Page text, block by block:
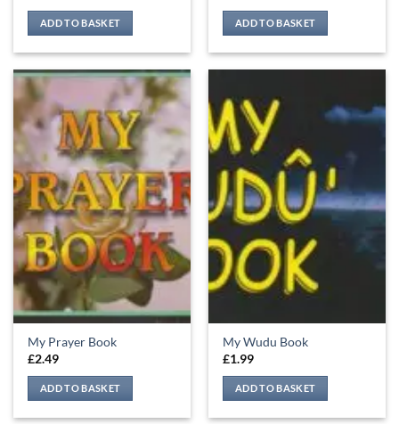
ADD TO BASKET ADD TO BASKET
My Prayer Book
£2.49
ADD TO BASKET
My Wudu Book
£1.99
ADD TO BASKET